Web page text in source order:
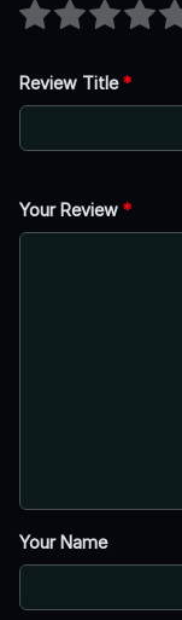
Review Title*
Your Review *
Your Name